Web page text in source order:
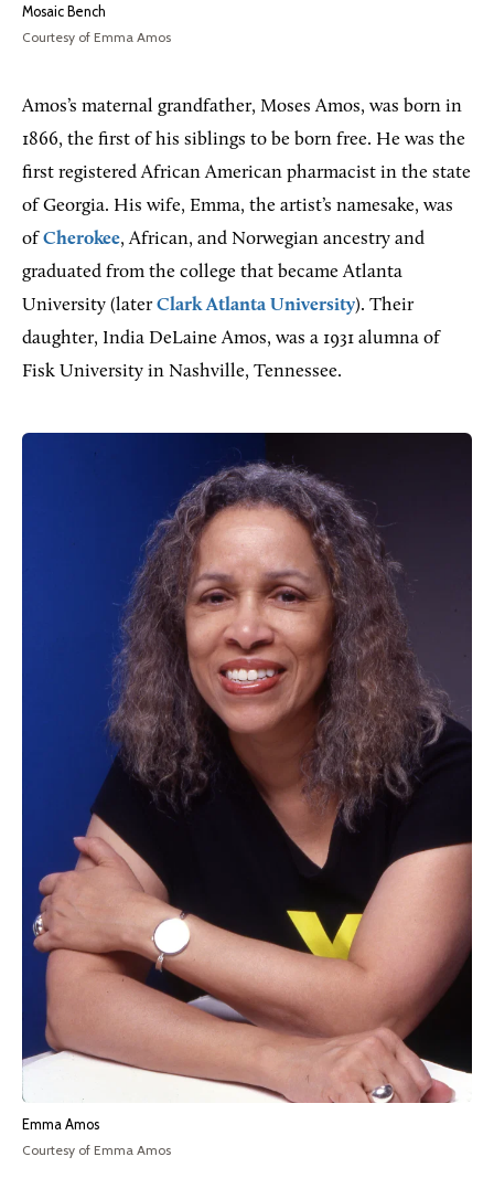
Mosaic Bench
Courtesy of Emma Amos
Amos’s maternal grandfather, Moses Amos, was born in
1866, the first of his siblings to be born free. He was the
first registered African American pharmacist in the state
of Georgia. His wife, Emma, the artist’s namesake, was
ofCherokee, African, and Norwegian ancestry and
graduated from the college that became Atlanta
University (laterClark Atlanta University). Their
daughter, India DeLaine Amos, was a 1931 alumna of
Fisk University in Nashville, Tennessee.
Emma Amos
Courtesy of Emma Amos